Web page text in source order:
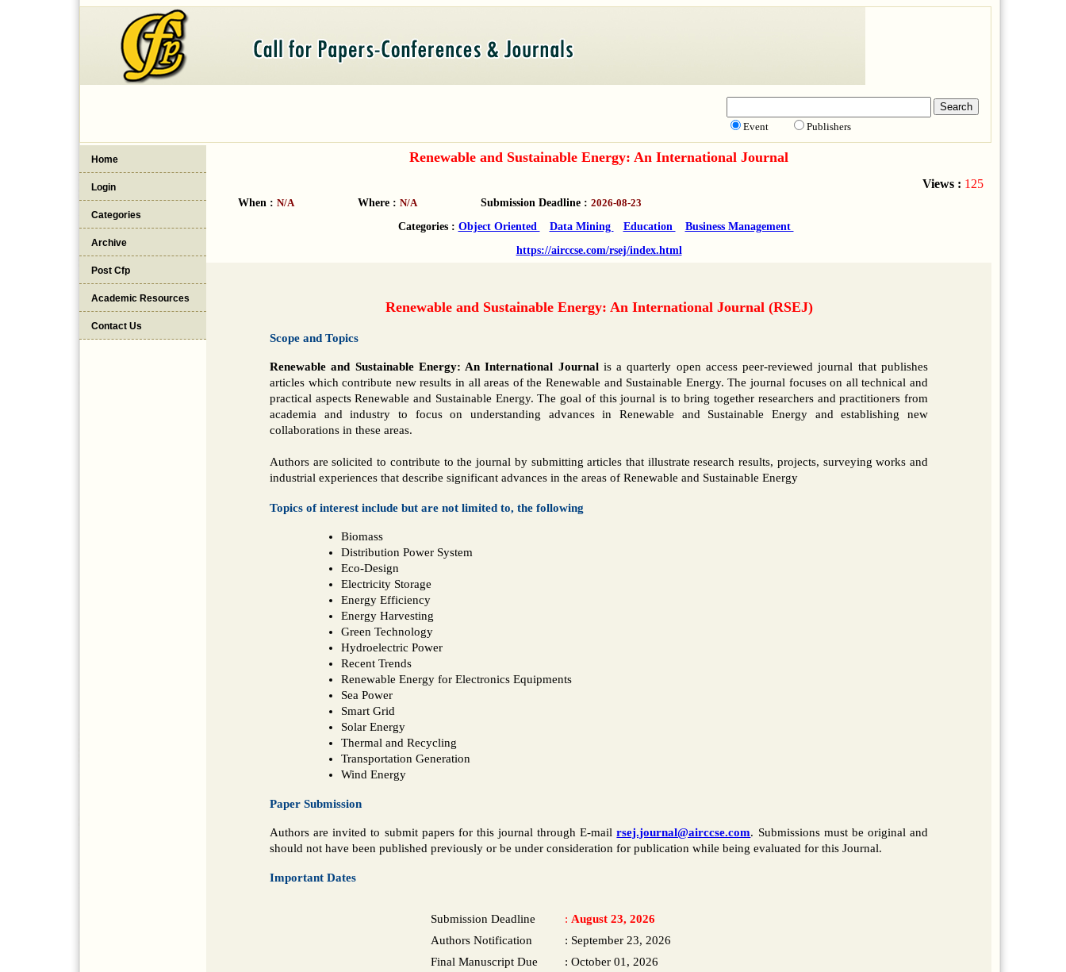
Event Publishers
Home
Login
Categories
Archive
Post Cfp
Academic Resources
Contact Us
Renewable and Sustainable Energy: An International Journal
Views : 125
When : N/A Where : N/A Submission Deadline : 2026-08-23
Categories : Object Oriented Data Mining Education
Business Management
https://airccse.com/rsej/index.html
Renewable and Sustainable Energy: An International Journal (RSEJ)
Scope and Topics
Renewable and Sustainable Energy: An International Journalis a quarterly open access peer-reviewed journal that publishes
articles which contribute new results in all areas of the Renewable and Sustainable Energy. The journal focuses on all technical and
practical aspects Renewable and Sustainable Energy. The goal of this journal is to bring together researchers and practitioners from
academia and industry to focus on understanding advances in Renewable and Sustainable Energy and establishing new
collaborations in these areas.
Authors are solicited to contribute to the journal by submitting articles that illustrate research results, projects, surveying works and
industrial experiences that describe significant advances in the areas of Renewable and Sustainable Energy
Topics of interest include but are not limited to, the following
Biomass
Distribution Power System
Eco-Design
Electricity Storage
Energy Efficiency
Energy Harvesting
Green Technology
Hydroelectric Power
Recent Trends
Renewable Energy for Electronics Equipments
Sea Power
Smart Grid
Solar Energy
Thermal and Recycling
Transportation Generation
Wind Energy
Paper Submission
Authors are invited to submit papers for this journal through E-mailrsej.journal@airccse.com. Submissions must be original and
should not have been published previously or be under consideration for publication while being evaluated for this Journal.
Important Dates
Submission Deadline : August 23, 2026
Authors Notification
: September 23, 2026
Final Manuscript Due
: October 01, 2026